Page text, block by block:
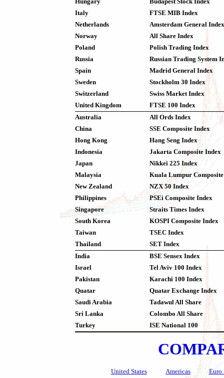
Italy
FTSE MIB Index
Netherlands
Amsterdam General Index
Norway
All Share Index
Poland
Polish Trading Index
Russia
Russian Trading System
Spain
Madrid General Index
Sweden
Stockholm 30 Index
Switzerland
Swiss Market Index
United Kingdom
FTSE 100 Index
Australia
All Ords Index
China
SSE Composite Index
Hong Kong
Hang Seng Index
Indonesia
Jakarta Composite Index
Japan
Nikkei 225 Index
Malaysia
Kuala Lumpur
New Zealand
NZX 50 Index
Philippines
PSEi Composite Index
Singapore
Straits Times Index
South Korea
KOSPI Composite Index
Taiwan
TSEC Index
Thailand
SET Index
India
BSE Sensex Index
Israel
Tel Aviv 100 Index
Pakistan
Karachi 100 Index
Quatar
Quatar Exchange Index
Saudi Arabia
Tadawul All Share
Sri Lanka
Colombo All Share
Turkey
ISE National 100
United States Americas Euro